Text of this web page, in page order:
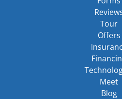
Tour
Offers
Meet
Blog